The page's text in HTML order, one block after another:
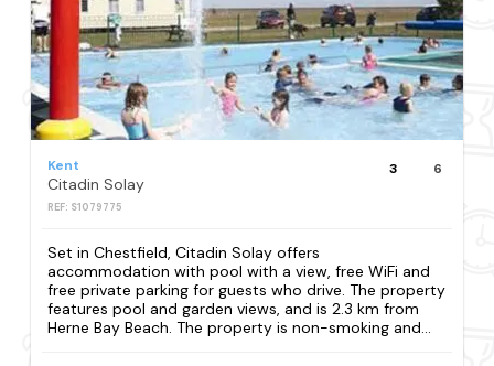
Kent
Citadin Solay
REF: S1079775
3 6
Set in Chestfield, Citadin Solay offers
accommodation with pool with a view, free WiFi and
free private parking for guests who drive. The property
features pool and garden views, and is 2.3 km from
Herne Bay Beach. The property is non-smoking and...